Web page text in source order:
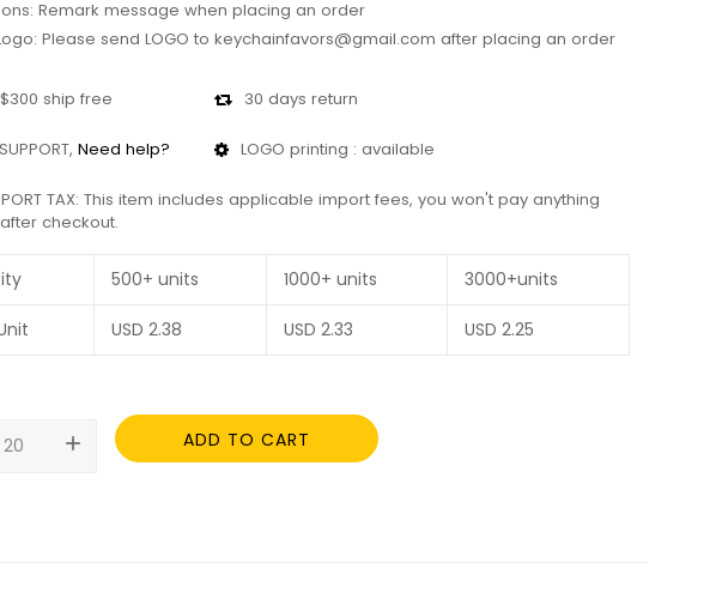
Remark message when placing an order
Please send LOGO to keychainfavors@gmail.com after placing an order
ship free 30 days return
Need help? LOGO printing : available
TAX: This item includes applicable import fees, you won't pay anything
checkout.
500+ units 1000+ units 3000+units
USD 2.38 USD 2.33 USD 2.25
add ADD TO CART